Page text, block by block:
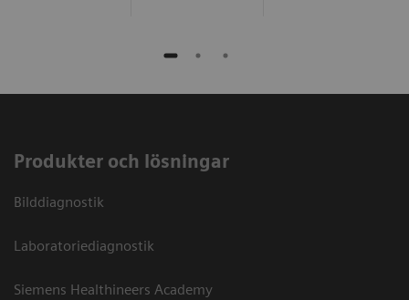
Produkter och lösningar
Bilddiagnostik
Laboratoriediagnostik
Siemens Healthineers Academy